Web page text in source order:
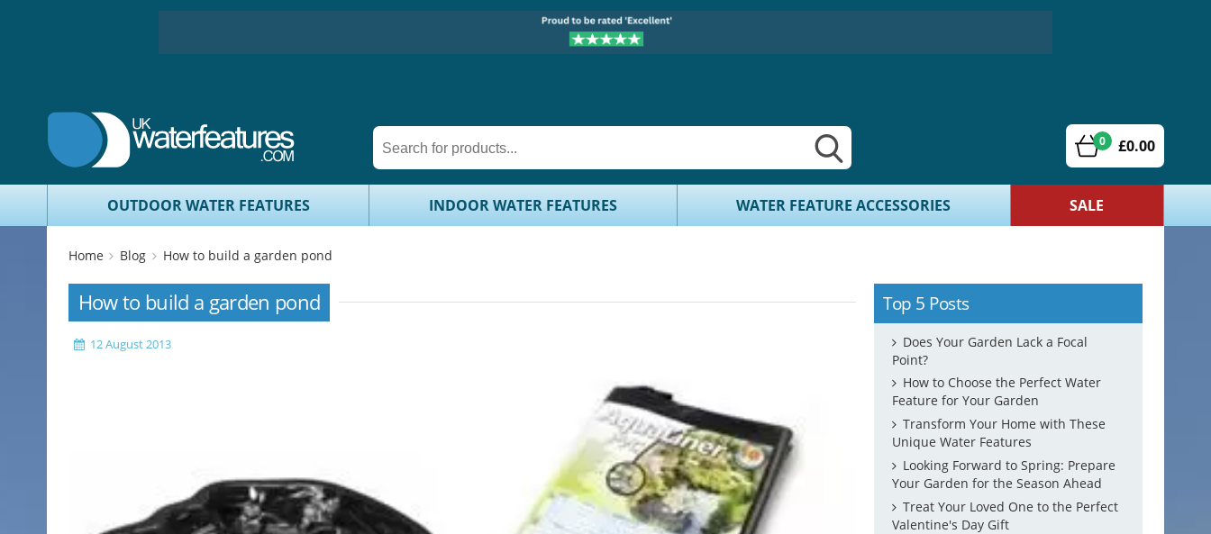
0 £0.00
OUTDOOR WATER FEATURES INDOOR WATER FEATURES WATER FEATURE ACCESSORIES SALE
Home Blog How to build a garden pond
How to build a garden pond
12 August 2013
Top 5 Posts
Does Your Garden Lack a Focal
Point?
How to Choose the Perfect Water
Feature for Your Garden
Transform Your Home with These
Unique Water Features
Looking Forward to Spring: Prepare
Your Garden for the Season Ahead
Treat Your Loved One to the Perfect
Valentine's Day Gift